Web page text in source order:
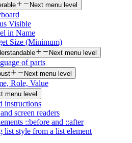
Next menu level
Visible
in Name
Size (Minimum)
Next menu level
of parts
Next menu level
Role, Value
menu level
instructions
screen readers
::before and ::after
list style from a list element